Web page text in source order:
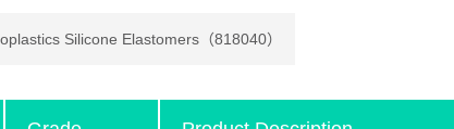
Silicone Elastomers（818040）